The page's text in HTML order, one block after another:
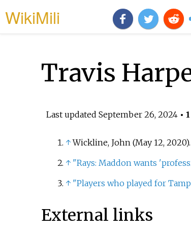
WikiMili
Travis
Last updated September 26, 2024•
↑Wickline, John (May 12, 2020).
↑ "Rays: Maddon wants
↑ "Players who played for
External links